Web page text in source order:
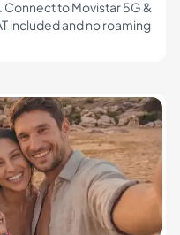
Connect to Movistar 5G &
included and no roaming